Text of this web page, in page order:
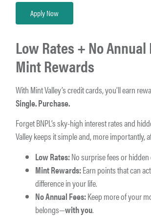
Apply Now
Low Rates + No Annual
Mint Rewards
With Mint Valley’s credit cards, you’ll earn
Single. Purchase.
Forget BNPL’s sky-high interest rates and
Valley keeps it simple and, more importantly,
Low Rates:No surprise fees or
Mint Rewards:Earn points that can
difference in your life.
No Annual Fees:Keep more of your
belongs—with you.